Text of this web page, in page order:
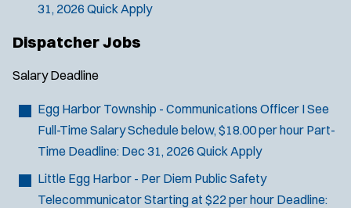
31, 2026 Quick Apply
Dispatcher Jobs
Salary Deadline
Egg Harbor Township - Communications Officer ISee
Full-Time Salary Schedule below, $18.00 per hour Part-
Time Deadline: Dec 31, 2026 Quick Apply
Little Egg Harbor - Per Diem Public Safety
TelecommunicatorStarting at $22 per hour Deadline: